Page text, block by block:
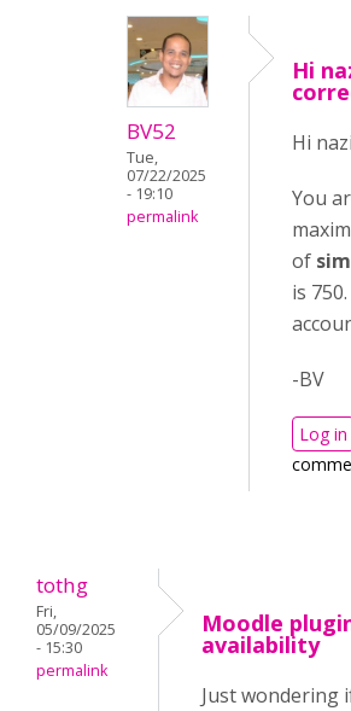
BV52
Tue,
07/22/2025
- 19:10
permalink
Hi
Hi
You
of
is
-BV
Log in
tothg
Fri,
05/09/2025
- 15:30
permalink
Moodle
availability
Just wondering